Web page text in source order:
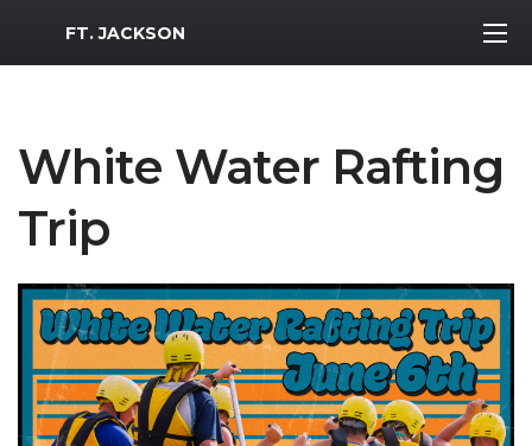
MWR Logo
FT. JACKSON
White Water Rafting
Trip